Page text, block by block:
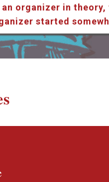
an organizer in theory,
started